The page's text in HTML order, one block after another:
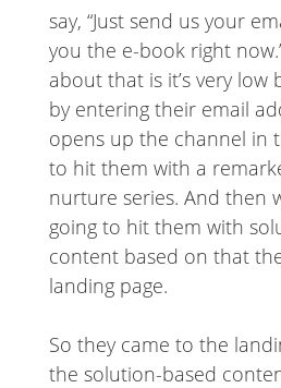
say, “Just send us your
you the e-book right
about that is it’s very low
by entering their email
opens up the channel in
to hit them with a
nurture series. And then
going to hit them with
content based on that
landing page.
So they came to the
the solution-based